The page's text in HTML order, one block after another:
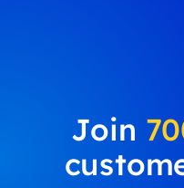
Join